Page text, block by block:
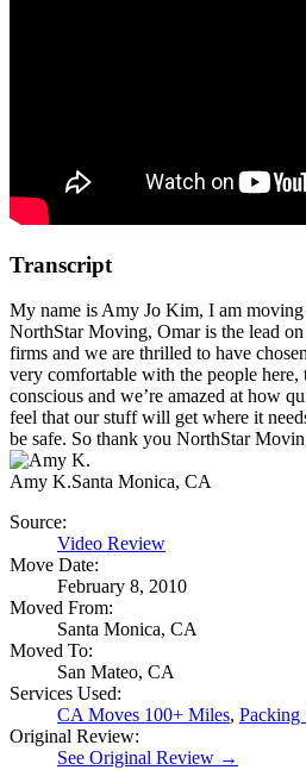
Transcript
My name is Amy Jo Kim, I am
NorthStar Moving, Omar is the lead
firms and we are thrilled to have
very comfortable with the people here,
conscious and we’re amazed at how
feel that our stuff will get where it
be safe. So thank you NorthStar
Amy K.Santa Monica, CA
Source:
Video Review
Move Date:
February 8, 2010
Moved From:
Santa Monica, CA
Moved To:
San Mateo, CA
Services Used:
CA Moves 100+ Miles, Packing
Original Review:
See Original Review →